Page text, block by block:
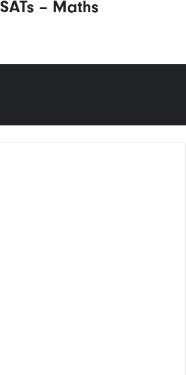
SATs – Maths